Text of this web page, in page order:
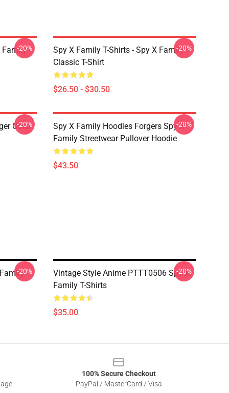
Family -
-20%
Spy X Family T-Shirts - Spy X Family
Classic T-Shirt
$26.50 - $30.50
-20%
Color
-20%
Spy X Family Hoodies Forgers Spy X
Family Streetwear Pullover Hoodie
$43.50
-20%
-20%
Vintage Style Anime PTTT0506 Spy X
Family T-Shirts
$35.00
-20%
100% Secure Checkout
PayPal / MasterCard / Visa